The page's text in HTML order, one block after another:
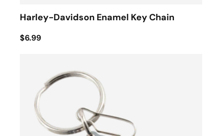
Harley-Davidson Enamel Key Chain
$6.99